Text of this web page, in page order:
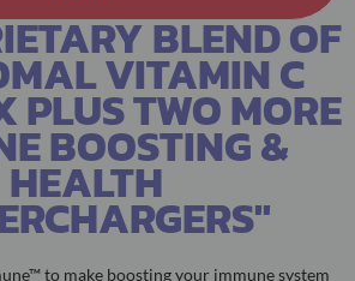
BLEND OF
VITAMIN C
PLUS TWO MORE
BOOSTING &
HEALTH
to make boosting your immune system